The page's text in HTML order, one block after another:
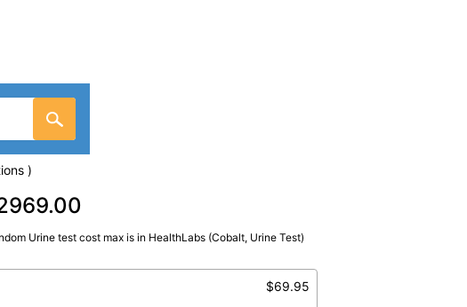
)
Random Urine
Urine test cost max is in HealthLabs (Cobalt, Urine Test)
$69.95